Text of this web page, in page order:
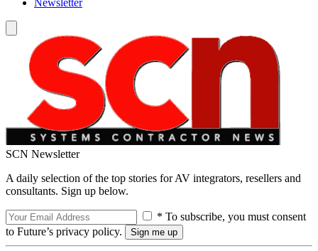
Newsletter
SCN Newsletter
A daily selection of the top stories for AV integrators, resellers and
consultants. Sign up below.
* To subscribe, you must consent
to Future’s privacy policy.